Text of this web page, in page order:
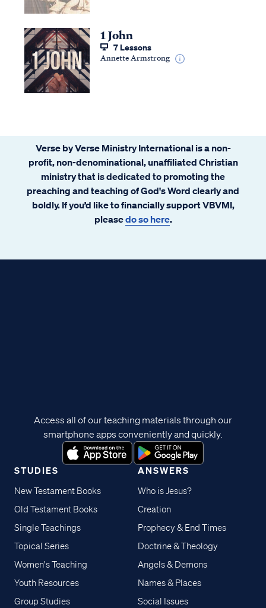
1 John
7 Lessons
Annette Armstrong
Verse by Verse Ministry International is a non-
profit, non-denominational, unaffiliated Christian
ministry that is dedicated to promoting the
preaching and teaching of God's Word clearly and
boldly. If you’d like to financially support VBVMI,
pleasedo so here.
STUDIES
New Testament Books
Old Testament Books
Single Teachings
Topical Series
Women's Teaching
Youth Resources
Group Studies
ANSWERS
Who is Jesus?
Creation
Prophecy & End Times
Doctrine & Theology
Angels & Demons
Names & Places
Social Issues
Access all of our teaching materials through our
smartphone apps conveniently and quickly.